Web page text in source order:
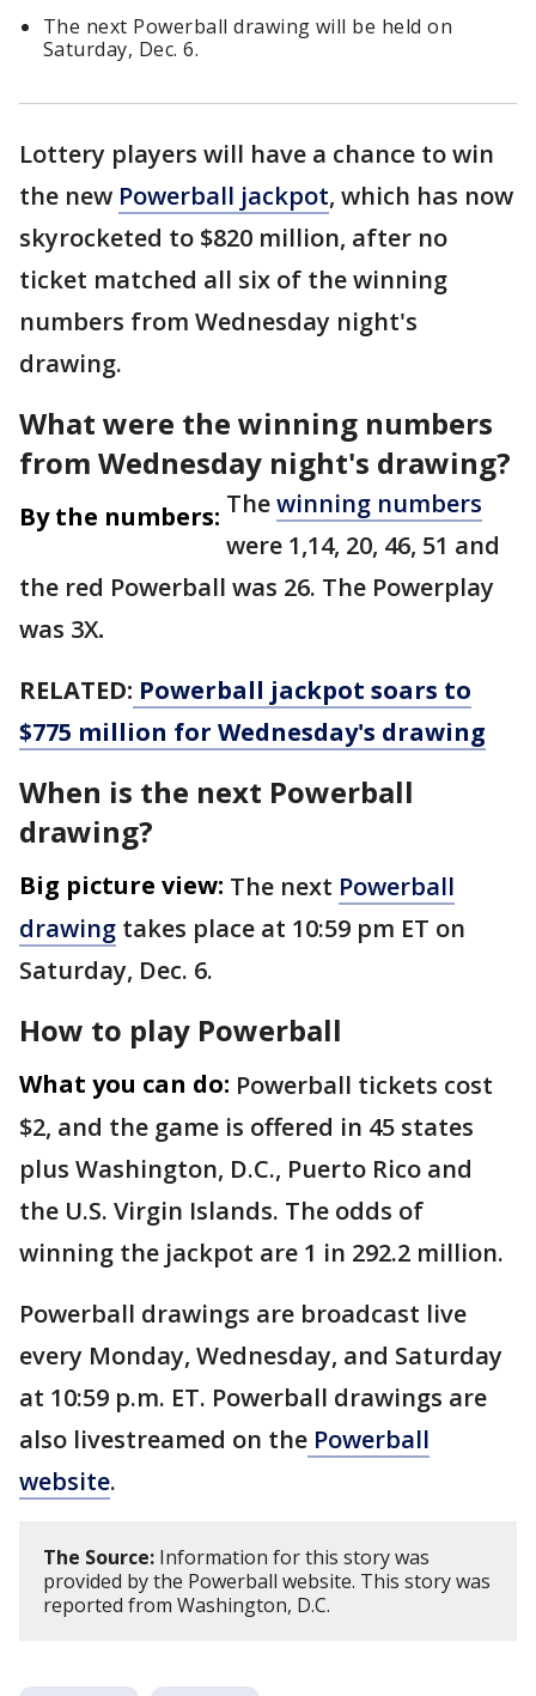
The next Powerball drawing will be held on
Saturday, Dec. 6.
Lottery players will have a chance to win
the new Powerball jackpot, which has now
skyrocketed to $820 million, after no
ticket matched all six of the winning
numbers from Wednesday night's
drawing.
What were the winning numbers
from Wednesday night's drawing?
By the numbers: Thewinning numbers
were 1,14, 20, 46, 51 and
the red Powerball was 26. The Powerplay
was 3X.
RELATED: Powerball jackpot soars to
$775 million for Wednesday's drawing
When is the next Powerball
drawing?
Big picture view: The next Powerball
drawing takes place at 10:59 pm ET on
Saturday, Dec. 6.
How to play Powerball
What you can do: Powerball tickets cost
$2, and the game is offered in 45 states
plus Washington, D.C., Puerto Rico and
the U.S. Virgin Islands. The odds of
winning the jackpot are 1 in 292.2 million.
Powerball drawings are broadcast live
every Monday, Wednesday, and Saturday
at 10:59 p.m. ET. Powerball drawings are
also livestreamed on the Powerball
website.
The Source: Information for this story was
provided by the Powerball website. This story was
reported from Washington, D.C.